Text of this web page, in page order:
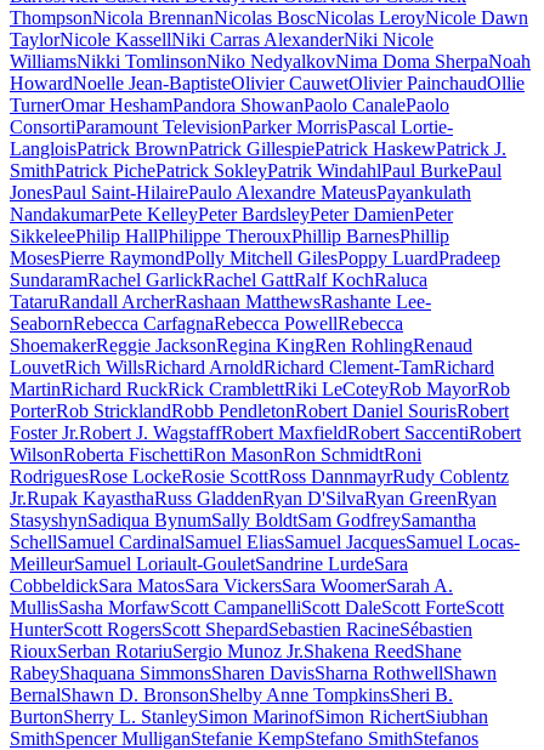
ThompsonNicola BrennanNicolas BoscNicolas LeroyNicole Dawn
TaylorNicole KassellNiki Carras AlexanderNiki Nicole
WilliamsNikki TomlinsonNiko NedyalkovNima Doma SherpaNoah
HowardNoelle Jean-BaptisteOlivier CauwetOlivier PainchaudOllie
TurnerOmar HeshamPandora ShowanPaolo CanalePaolo
ConsortiParamount TelevisionParker MorrisPascal Lortie-
LangloisPatrick BrownPatrick GillespiePatrick HaskewPatrick J.
SmithPatrick PichePatrick SokleyPatrik WindahlPaul BurkePaul
JonesPaul Saint-HilairePaulo Alexandre MateusPayankulath
NandakumarPete KelleyPeter BardsleyPeter DamienPeter
SikkeleePhilip HallPhilippe TherouxPhillip BarnesPhillip
MosesPierre RaymondPolly Mitchell GilesPoppy LuardPradeep
SundaramRachel GarlickRachel GattRalf KochRaluca
TataruRandall ArcherRashaan MatthewsRashante Lee-
SeabornRebecca CarfagnaRebecca PowellRebecca
ShoemakerReggie JacksonRegina KingRen RohlingRenaud
LouvetRich WillsRichard ArnoldRichard Clement-TamRichard
MartinRichard RuckRick CramblettRiki LeCoteyRob MayorRob
PorterRob StricklandRobb PendletonRobert Daniel SourisRobert
Foster Jr.Robert J. WagstaffRobert MaxfieldRobert SaccentiRobert
WilsonRoberta FischettiRon MasonRon SchmidtRoni
RodriguesRose LockeRosie ScottRoss DannmayrRudy Coblentz
Jr.Rupak KayasthaRuss GladdenRyan D'SilvaRyan GreenRyan
StasyshynSadiqua BynumSally BoldtSam GodfreySamantha
SchellSamuel CardinalSamuel EliasSamuel JacquesSamuel Locas-
MeilleurSamuel Loriault-GouletSandrine LurdeSara
CobbeldickSara MatosSara VickersSara WoomerSarah A.
MullisSasha MorfawScott CampanelliScott DaleScott ForteScott
HunterScott RogersScott ShepardSebastien RacineSébastien
RiouxSerban RotariuSergio Munoz Jr.Shakena ReedShane
RabeyShaquana SimmonsSharen DavisSharna RothwellShawn
BernalShawn D. BronsonShelby Anne TompkinsSheri B.
BurtonSherry L. StanleySimon MarinofSimon RichertSiubhan
SmithSpencer MulliganStefanie KempStefano SmithStefanos